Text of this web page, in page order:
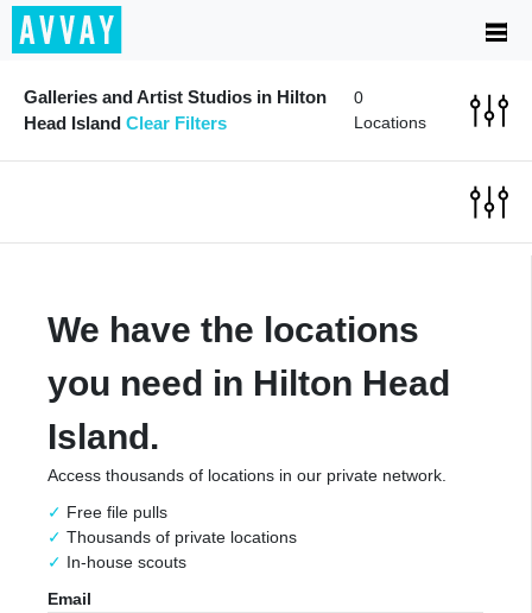
Galleries and Artist Studios in Hilton
Head Island Clear Filters
0
Locations
We have the locations
you need in Hilton Head
Island.
Access thousands of locations in our private network.
Free file pulls
Thousands of private locations
In-house scouts
Email